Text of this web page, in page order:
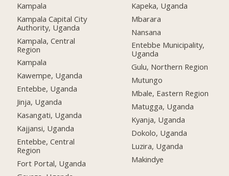
Kampala
Kampala Capital City
Authority, Uganda
Kampala, Central
Region
Kampala
Kawempe, Uganda
Entebbe, Uganda
Jinja, Uganda
Kasangati, Uganda
Kajjansi, Uganda
Entebbe, Central
Region
Fort Portal, Uganda
Kapeka, Uganda
Mbarara
Nansana
Entebbe Municipality,
Uganda
Gulu, Northern Region
Mutungo
Mbale, Eastern Region
Matugga, Uganda
Kyanja, Uganda
Dokolo, Uganda
Luzira, Uganda
Makindye